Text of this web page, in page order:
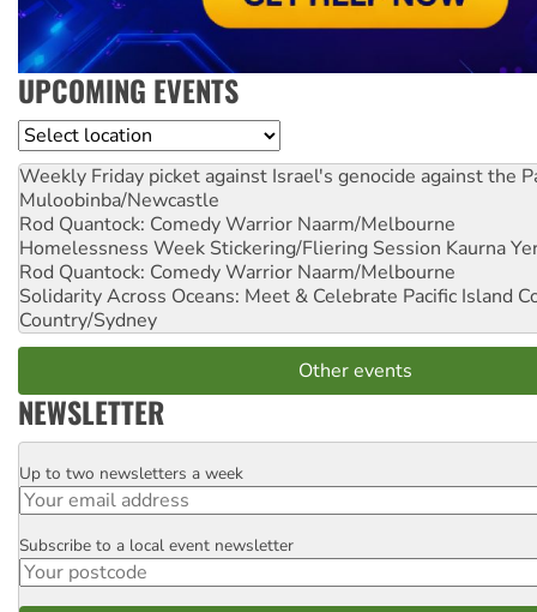
UPCOMING EVENTS
Location
Weekly Friday picket against Israel's genocide against the
Muloobinba/Newcastle
Rod Quantock: Comedy Warrior Naarm/Melbourne
Homelessness Week Stickering/Fliering Session Kaurna
Rod Quantock: Comedy Warrior Naarm/Melbourne
Solidarity Across Oceans: Meet & Celebrate Pacific Island
Country/Sydney
Other events
NEWSLETTER
Email
Up to two newsletters a week
Postcode
Subscribe to a local event newsletter